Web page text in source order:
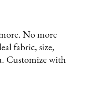
No more
fabric, size,
Customize with